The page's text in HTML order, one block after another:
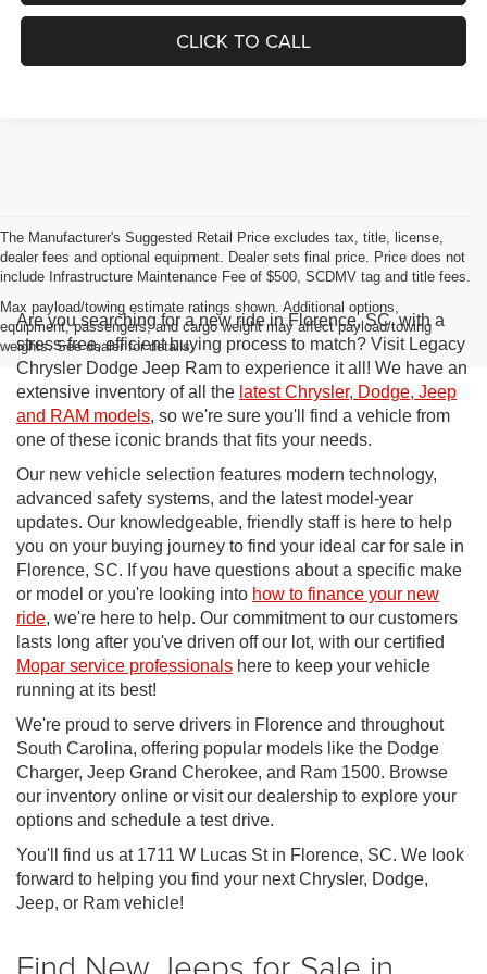
CLICK TO CALL
The Manufacturer's Suggested Retail Price excludes tax, title, license,
dealer fees and optional equipment. Dealer sets final price. Price does not
include Infrastructure Maintenance Fee of $500, SCDMV tag and title fees.
Max payload/towing estimate ratings shown. Additional options,
equipment, passengers, and cargo weight may affect payload/towing
weights. See dealer for details.
Are you searching for a new ride in Florence, SC, with a
stress-free, efficient buying process to match? Visit Legacy
Chrysler Dodge Jeep Ram to experience it all! We have an
extensive inventory of all the latest Chrysler, Dodge, Jeep
and RAM models, so we're sure you'll find a vehicle from
one of these iconic brands that fits your needs.
Our new vehicle selection features modern technology,
advanced safety systems, and the latest model-year
updates. Our knowledgeable, friendly staff is here to help
you on your buying journey to find your ideal car for sale in
Florence, SC. If you have questions about a specific make
or model or you're looking into how to finance your new
ride, we're here to help. Our commitment to our customers
lasts long after you've driven off our lot, with our certified
Mopar service professionals here to keep your vehicle
running at its best!
We're proud to serve drivers in Florence and throughout
South Carolina, offering popular models like the Dodge
Charger, Jeep Grand Cherokee, and Ram 1500. Browse
our inventory online or visit our dealership to explore your
options and schedule a test drive.
You'll find us at 1711 W Lucas St in Florence, SC. We look
forward to helping you find your next Chrysler, Dodge,
Jeep, or Ram vehicle!